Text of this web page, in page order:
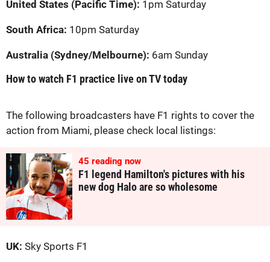
United States (Pacific Time): 1pm Saturday
South Africa: 10pm Saturday
Australia (Sydney/Melbourne): 6am Sunday
How to watch F1 practice live on TV today
The following broadcasters have F1 rights to cover the
action from Miami, please check local listings:
45 reading now
F1 legend Hamilton's pictures with his
new dog Halo are so wholesome
UK: Sky Sports F1